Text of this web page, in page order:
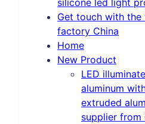
Get touch with
factory China
Home
New Product
LED
aluminum
extruded
supplier from